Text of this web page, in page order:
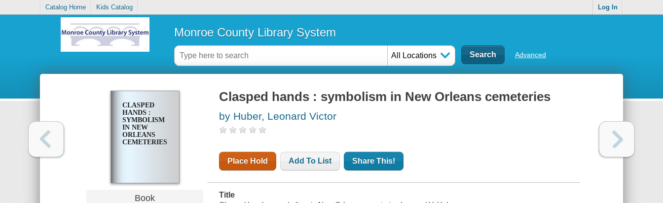
Catalog Home Kids Catalog Log In
Monroe County Library System
All Locations Advanced
CLASPED
HANDS :
SYMBOLISM
IN NEW
ORLEANS
CEMETERIES
Book
Clasped hands : symbolism in New Orleans cemeteries
by Huber, Leonard Victor
Place Hold Add To List Share This!
Title